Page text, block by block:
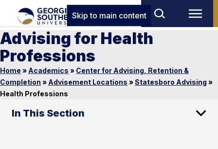
Skip to main content
Advising for Health
Professions
Home » Academics » Center for Advising, Retention &
Completion » Advisement Locations »Statesboro Advising »
Health Professions
In This Section